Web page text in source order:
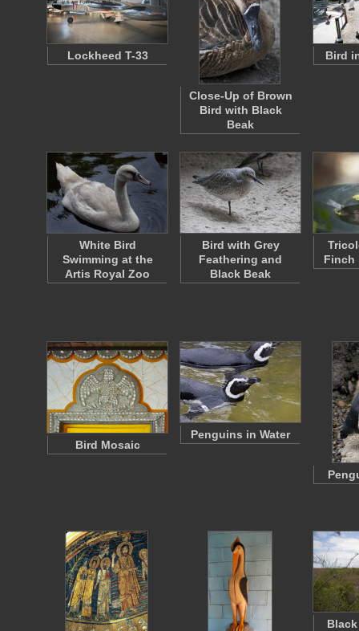
Lockheed T-33
Close-Up of Brown
Bird with Black
Beak
Bird
White Bird
Swimming at the
Artis Royal Zoo
Bird with Grey
Feathering and
Black Beak
Finch
Bird Mosaic
Penguins in Water